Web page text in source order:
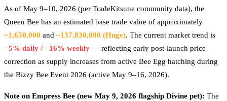
As of May 9–10, 2026 (per TradeKitsune community data), the
Queen Bee has an estimated base trade value of approximately
~1,650,000 and ~137,830,000 (Huge). The current market trend is
−5% daily / −16% weekly — reflecting early post-launch price
correction as supply increases from active Bee Egg hatching during
the Bizzy Bee Event 2026 (active May 9–16, 2026).
Note on Empress Bee (new May 9, 2026 flagship Divine pet): The